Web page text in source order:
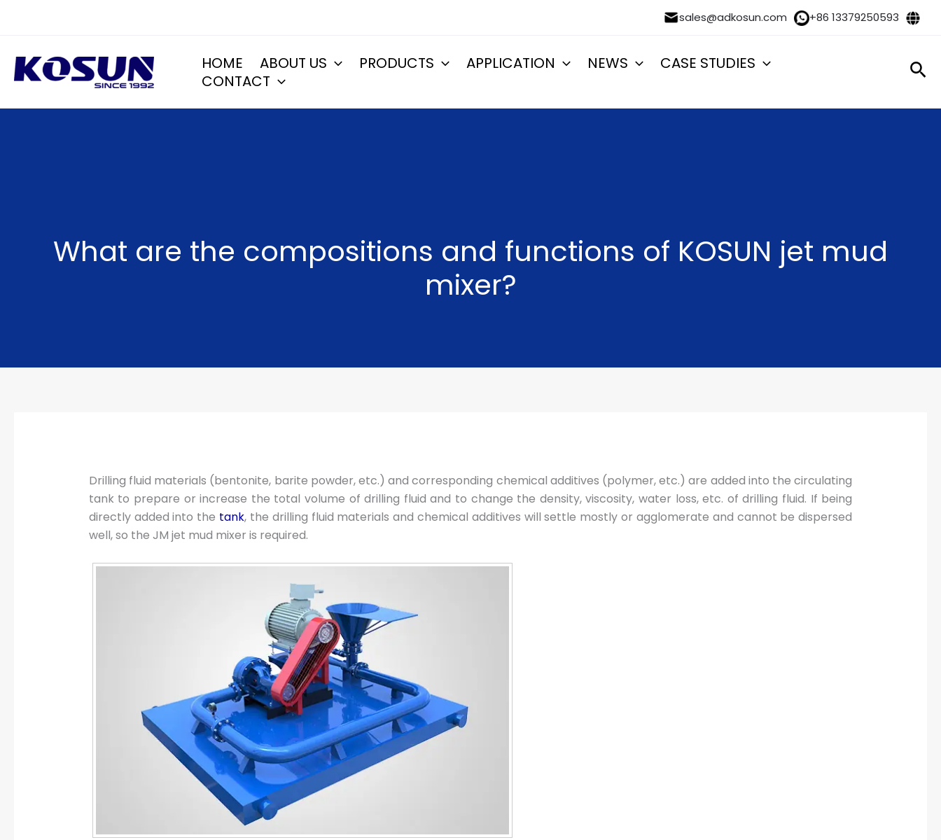
sales@adkosun.com +86 13379250593
HOME ABOUT US PRODUCTS APPLICATION NEWS
CASE STUDIES
CONTACT
What are the compositions and functions of KOSUN jet mud
mixer?
Drilling fluid materials (bentonite, barite powder, etc.) and corresponding chemical additives (polymer, etc.) are added into the circulating
tank to prepare or increase the total volume of drilling fluid and to change the density, viscosity, water loss, etc. of drilling fluid. If being
directly added into the tank, the drilling fluid materials and chemical additives will settle mostly or agglomerate and cannot be dispersed
well, so the JM jet mud mixer is required.